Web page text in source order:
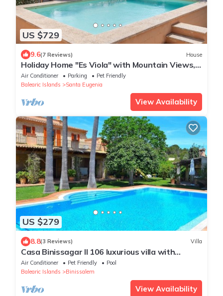
US $729
9.6(7 Reviews) House
Holiday Home "Es Viola" with Mountain Views,
Pool, Wi-Fi, Garden and Terrace
Air Conditioner Parking
Pet Friendly
Balearic Islands
Santa Eugenia
View Availability
US $279
8.8(3 Reviews) Villa
Casa Binissagar II 106 luxurious villa with
private pool, sauna, jacuzzi, children's
playground and barbecue area
Air Conditioner Pet Friendly
Pool
Balearic Islands
Binissalem
View Availability